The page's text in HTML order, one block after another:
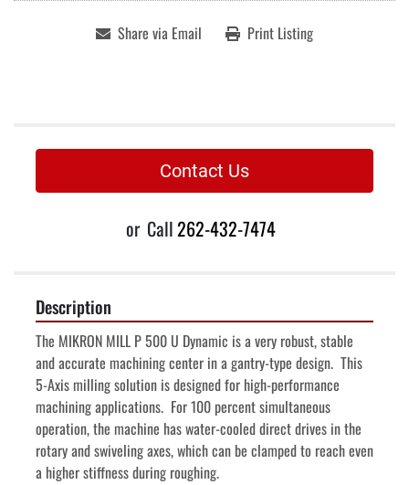
Share via Email Print Listing
Contact Us
or Call262-432-7474
Description
The MIKRON MILL P 500 U Dynamic is a very robust, stable
and accurate machining center in a gantry-type design.  This
5-Axis milling solution is designed for high-performance
machining applications.  For 100 percent simultaneous
operation, the machine has water-cooled direct drives in the
rotary and swiveling axes, which can be clamped to reach even
a higher stiffness during roughing.